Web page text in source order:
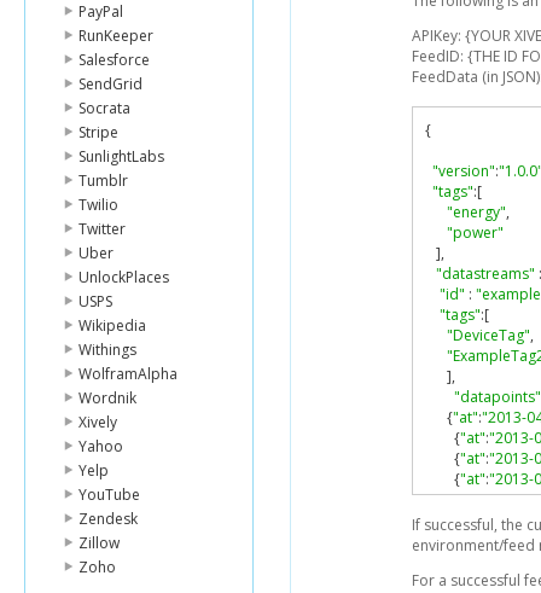
PayPal
RunKeeper
Salesforce
SendGrid
Socrata
Stripe
SunlightLabs
Tumblr
Twilio
Twitter
Uber
UnlockPlaces
USPS
Wikipedia
Withings
WolframAlpha
Wordnik
Xively
Yahoo
Yelp
YouTube
Zendesk
Zillow
Zoho
APIKey: {YOUR
FeedID: {THE ID
FeedData (in
{
"version":
"tags":[
"energy",
"power"
],
"datastreams" :
"id" :
"tags":[
"DeviceTag",
],
"datapoints"
{"at":"2013-
{"at":"2013-
{"at":"2013-
{"at":"2013-
],
},
"id":"key",
If successful, the
environment/feed
For a successful